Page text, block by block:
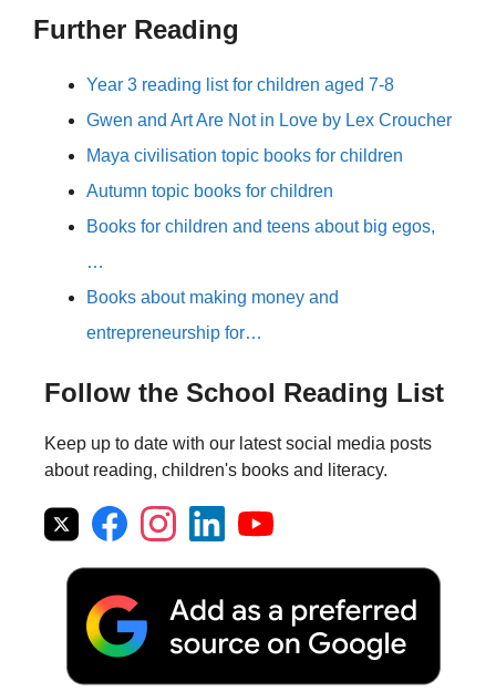
Further Reading
Year 3 reading list for children aged 7-8
Gwen and Art Are Not in Love by Lex Croucher
Maya civilisation topic books for children
Autumn topic books for children
Books for children and teens about big egos,
…
Books about making money and
entrepreneurship for…
Follow the School Reading List
Keep up to date with our latest social media posts
about reading, children's books and literacy.